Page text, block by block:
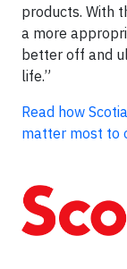
products. With
a more
better off and
life.”
Read how
matter most to